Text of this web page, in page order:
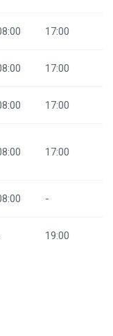
17:00
17:00
17:00
17:00
-
19:00